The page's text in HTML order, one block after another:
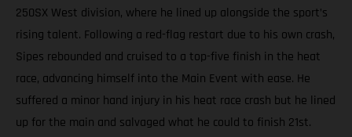
250SX West division, where he lined up alongside the sport’s
rising talent. Following a red-flag restart due to his own crash,
Sipes rebounded and cruised to a top-five finish in the heat
race, advancing himself into the Main Event with ease. He
suffered a minor hand injury in his heat race crash but he lined
up for the main and salvaged what he could to finish 21st.